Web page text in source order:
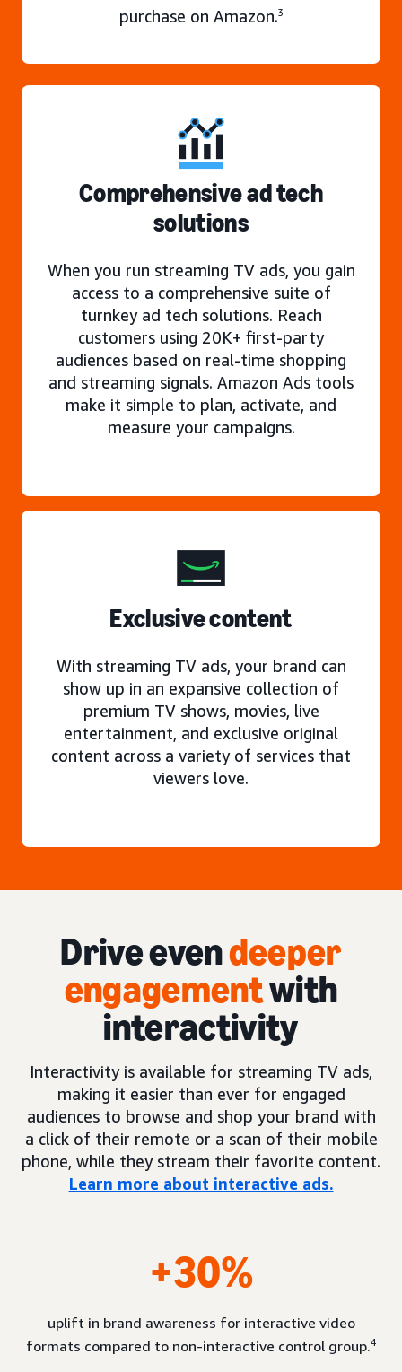
purchase on Amazon.3
Comprehensive ad tech
solutions
When you run streaming TV ads, you gain
access to a comprehensive suite of
turnkey ad tech solutions. Reach
customers using 20K+ first-party
audiences based on real-time shopping
and streaming signals. Amazon Ads tools
make it simple to plan, activate, and
measure your campaigns.
Exclusive content
With streaming TV ads, your brand can
show up in an expansive collection of
premium TV shows, movies, live
entertainment, and exclusive original
content across a variety of services that
viewers love.
Drive evendeeper
engagementwith
interactivity
Interactivity is available for streaming TV ads,
making it easier than ever for engaged
audiences to browse and shop your brand with
a click of their remote or a scan of their mobile
phone, while they stream their favorite content.
Learn more about interactive ads.
+30%
uplift in brand awareness for interactive video
formats compared to non-interactive control group.4